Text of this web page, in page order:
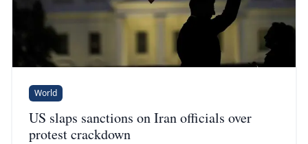
World
US slaps sanctions on Iran officials over
protest crackdown